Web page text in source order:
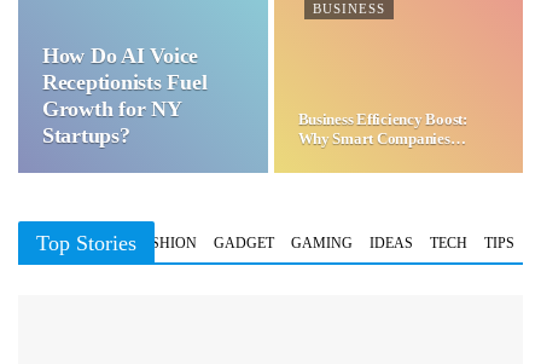
How Do AI Voice
Receptionists Fuel
Growth for NY
Startups?
BUSINESS
Business Efficiency Boost:
Why Smart Companies
Top Stories
BUSINESS FASHION GADGET GAMING IDEAS TECH TIPS